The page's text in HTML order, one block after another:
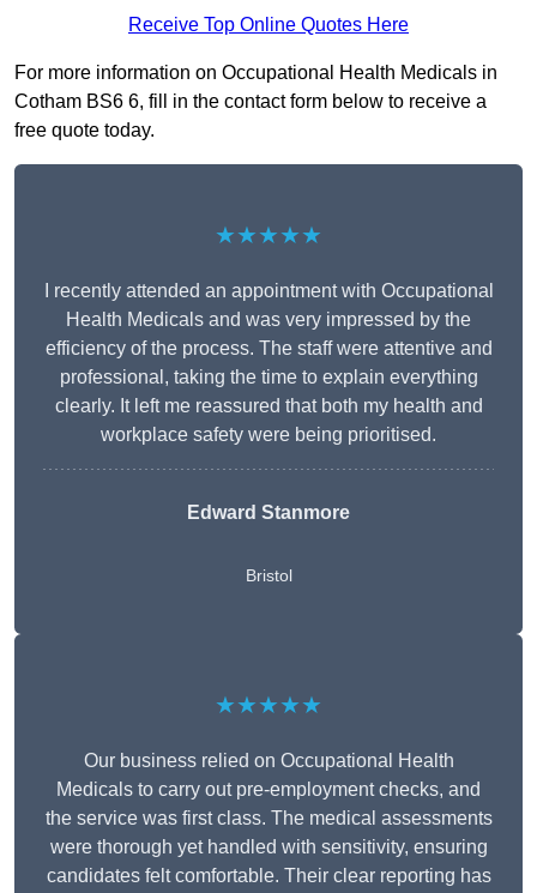
Receive Top Online Quotes Here
For more information on Occupational Health Medicals in
Cotham BS6 6, fill in the contact form below to receive a
free quote today.
★★★★★
I recently attended an appointment with Occupational
Health Medicals and was very impressed by the
efficiency of the process. The staff were attentive and
professional, taking the time to explain everything
clearly. It left me reassured that both my health and
workplace safety were being prioritised.
Edward Stanmore
Bristol
★★★★★
Our business relied on Occupational Health
Medicals to carry out pre-employment checks, and
the service was first class. The medical assessments
were thorough yet handled with sensitivity, ensuring
candidates felt comfortable. Their clear reporting has